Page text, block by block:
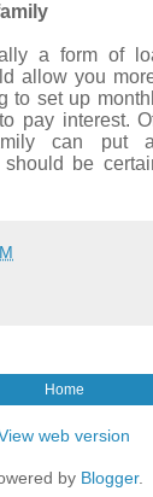
a form of
allow you
to set up
pay interest.
can put
be
Home
web version
by Blogger.